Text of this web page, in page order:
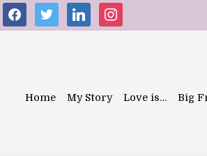
facebooktwitter linkedininstagram
Home My Story Love is… Big